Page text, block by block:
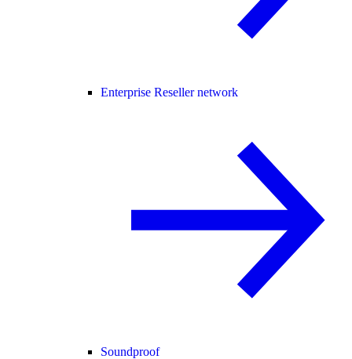
Enterprise Reseller network
Soundproof